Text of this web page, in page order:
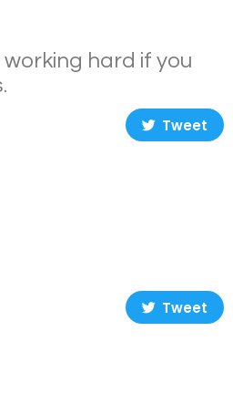
hard if you
Tweet
Tweet